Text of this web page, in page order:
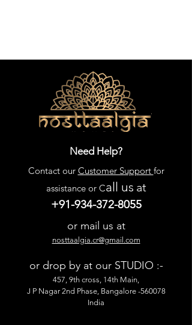
Need Help?
Contact our Customer Support for
assistance or Call us at
+91-934-372-8055
or mail us at
nosttaalgia.cr@gmail.com
or drop by at our STUDIO :-
457, 9th cross, 14th Main,
J P Nagar 2nd Phase, Bangalore -560078
India